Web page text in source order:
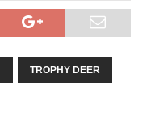
TROPHY DEER